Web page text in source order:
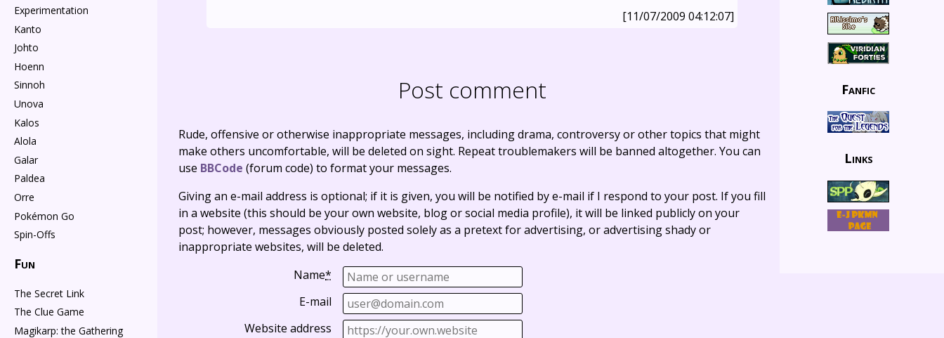
[11/07/2009 04:12:07]
Post comment
Rude, offensive or otherwise inappropriate messages, including drama, controversy or other topics that might
make others uncomfortable, will be deleted on sight. Repeat troublemakers will be banned altogether. You can
use BBCode (forum code) to format your messages.
Giving an e-mail address is optional; if it is given, you will be notified by e-mail if I respond to your post. If you fill
in a website (this should be your own website, blog or social media profile), it will be linked publicly on your
post; however, messages obviously posted solely as a pretext for advertising, or advertising shady or
inappropriate websites, will be deleted.
Name*
E-mail
Website address
Experimentation
Kanto
Johto
Hoenn
Sinnoh
Unova
Kalos
Alola
Galar
Paldea
Orre
Pokémon Go
Spin-Offs
Fun
The Secret Link
The Clue Game
Magikarp: the Gathering
Fanfic
Links